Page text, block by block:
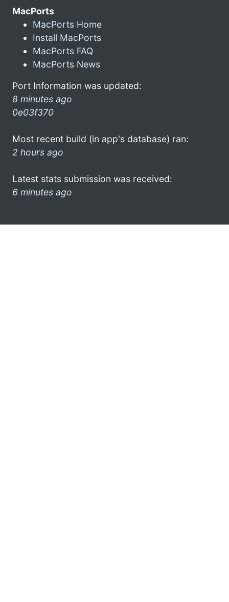
MacPorts
MacPorts Home
Install MacPorts
MacPorts FAQ
MacPorts News
Port Information was updated:
8 minutes ago
0e03f370
Most recent build (in app's database) ran:
2 hours ago
Latest stats submission was received:
6 minutes ago